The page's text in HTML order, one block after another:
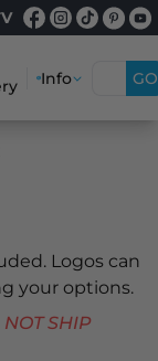
Info GO
Logos can
your options.
SHIP